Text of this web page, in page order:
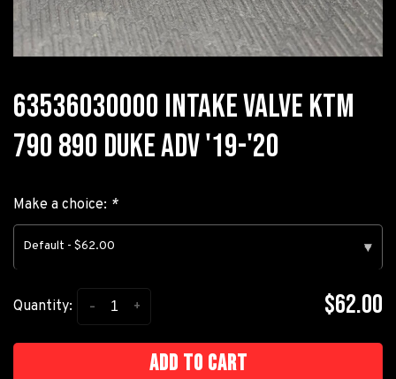
63536030000 INTAKE VALVE KTM
790 890 DUKE ADV '19-'20
Make a choice: *
Default - $62.00 ▾
Quantity: +
- $62.00
Add to cart